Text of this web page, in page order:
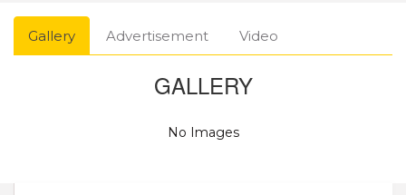
Gallery Advertisement Video
GALLERY
No Images